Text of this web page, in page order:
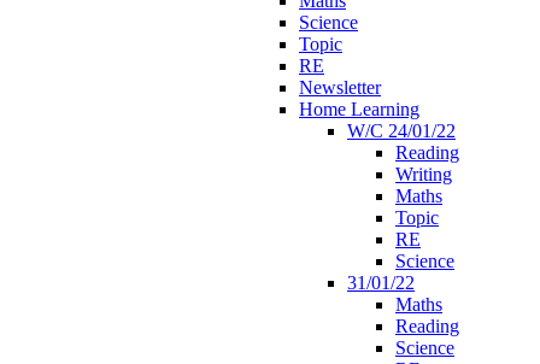
Science
Topic
RE
Newsletter
Home Learning
W/C 24/01/22
Reading
Writing
Maths
Topic
RE
Science
31/01/22
Maths
Reading
Science